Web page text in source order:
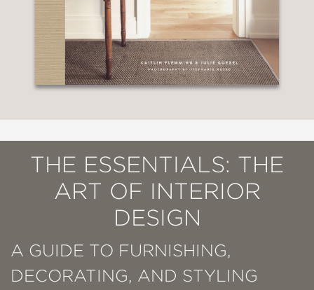
THE ESSENTIALS: THE
ART OF INTERIOR
DESIGN
A GUIDE TO FURNISHING,
DECORATING, AND STYLING